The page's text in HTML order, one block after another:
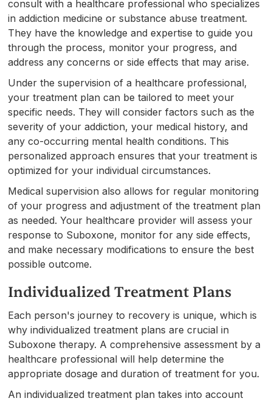
consult with a healthcare professional who specializes
in addiction medicine or substance abuse treatment.
They have the knowledge and expertise to guide you
through the process, monitor your progress, and
address any concerns or side effects that may arise.
Under the supervision of a healthcare professional,
your treatment plan can be tailored to meet your
specific needs. They will consider factors such as the
severity of your addiction, your medical history, and
any co-occurring mental health conditions. This
personalized approach ensures that your treatment is
optimized for your individual circumstances.
Medical supervision also allows for regular monitoring
of your progress and adjustment of the treatment plan
as needed. Your healthcare provider will assess your
response to Suboxone, monitor for any side effects,
and make necessary modifications to ensure the best
possible outcome.
Individualized Treatment Plans
Each person's journey to recovery is unique, which is
why individualized treatment plans are crucial in
Suboxone therapy. A comprehensive assessment by a
healthcare professional will help determine the
appropriate dosage and duration of treatment for you.
An individualized treatment plan takes into account